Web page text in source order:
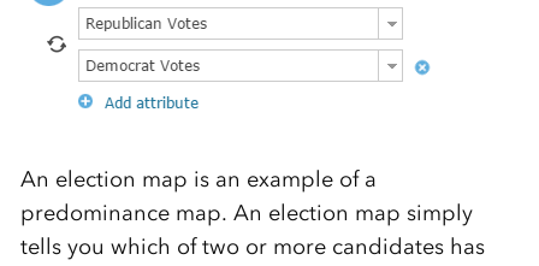
An election map is an example of a
predominance map. An election map simply
tells you which of two or more candidates has